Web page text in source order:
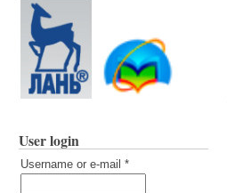
User login
Username or e-mail *